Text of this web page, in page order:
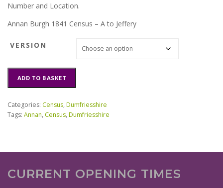
Number and Location.
Annan Burgh 1841 Census – A to Jeffery
VERSION
Burgh
Census
A
ADD TO BASKET
Categories: Census, Dumfriesshire
Tags: Annan, Census, Dumfriesshire
CURRENT OPENING TIMES